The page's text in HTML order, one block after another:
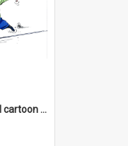
David Campbell : political cartoon collection